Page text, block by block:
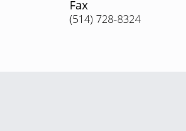
Fax
(514) 728-8324